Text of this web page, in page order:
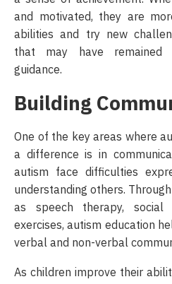
and motivated, they are
abilities and try new
that may have remained
guidance.
Building
One of the key areas where
a difference is in
autism face difficulties
understanding others.
as speech therapy, social
exercises, autism education
verbal and non-verbal
As children improve their